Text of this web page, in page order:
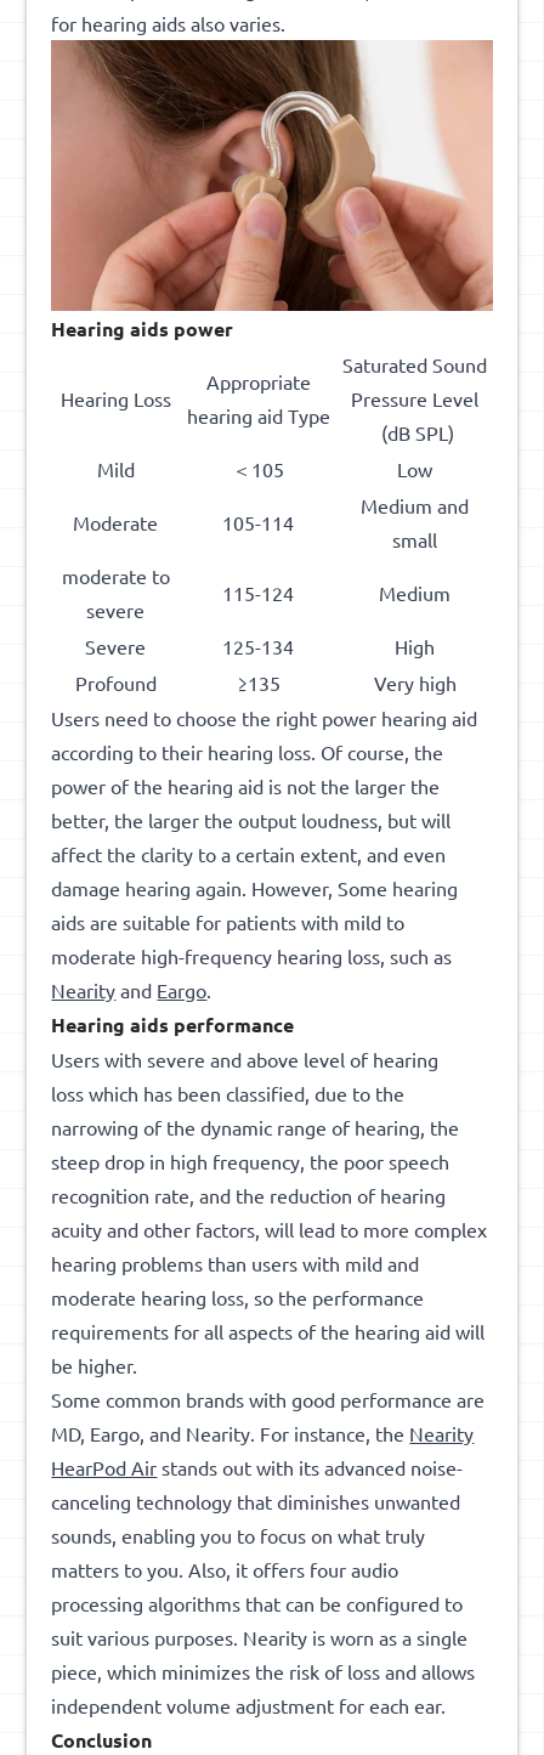
for hearing aids also varies.
Hearing aids power
Hearing Loss
Appropriate
hearing aid Type
Saturated Sound
Pressure Level
(dB SPL)
Mild
＜105 Low
Moderate 105-114
Medium and
small
moderate to
severe
115-124 Medium
Severe 125-134
High
Profound
≥135
Very high
Users need to choose the right power hearing aid
according to their hearing loss. Of course, the
power of the hearing aid is not the larger the
better, the larger the output loudness, but will
affect the clarity to a certain extent, and even
damage hearing again. However, Some hearing
aids are suitable for patients with mild to
moderate high-frequency hearing loss, such as
Nearity and Eargo
Hearing aids performance
Users with severe and above level of hearing
loss which has been classified, due to the
narrowing of the dynamic range of hearing, the
steep drop in high frequency, the poor speech
recognition rate, and the reduction of hearing
acuity and other factors, will lead to more complex
hearing problems than users with mild and
moderate hearing loss, so the performance
requirements for all aspects of the hearing aid will
be higher.
Some common brands with good performance are
MD, Eargo, and Nearity. For instance, the Nearity
HearPod Air stands out with its advanced noise-
canceling technology that diminishes unwanted
sounds, enabling you to focus on what truly
matters to you. Also, it offers four audio
processing algorithms that can be configured to
suit various purposes. Nearity is worn as a single
piece, which minimizes the risk of loss and allows
independent volume adjustment for each ear.
Conclusion